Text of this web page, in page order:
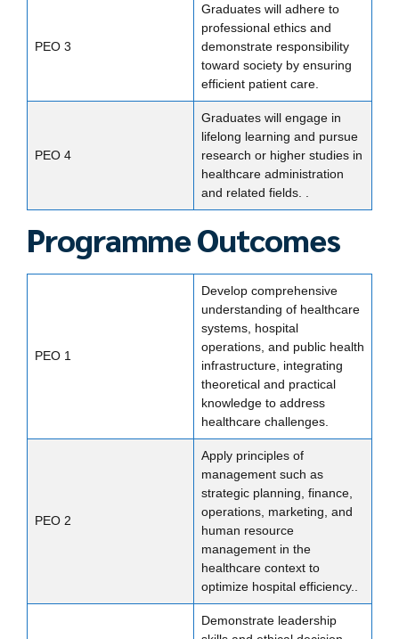
PEO 3
Graduates will adhere to
professional ethics and
demonstrate responsibility
toward society by ensuring
efficient patient care.
PEO 4
Graduates will engage in
lifelong learning and pursue
research or higher studies in
healthcare administration
and related fields. .
Programme Outcomes
PEO 1
Develop comprehensive
understanding of healthcare
systems, hospital
operations, and public health
infrastructure, integrating
theoretical and practical
knowledge to address
healthcare challenges.
PEO 2
Apply principles of
management such as
strategic planning, finance,
operations, marketing, and
human resource
management in the
healthcare context to
optimize hospital efficiency..
Demonstrate leadership